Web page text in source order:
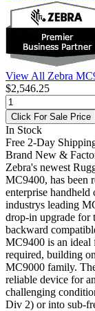
View All Zebra
$2,546.25
Click For Sale Price
In Stock
Free 2-Day
Brand New &
Zebra's newest
MC9400, has been
enterprise
industrys leading
drop-in upgrade for
backward
MC9400 is an ideal
required, building
MC9000 family.
reliable device for
challenging
Div 2) or into sub-